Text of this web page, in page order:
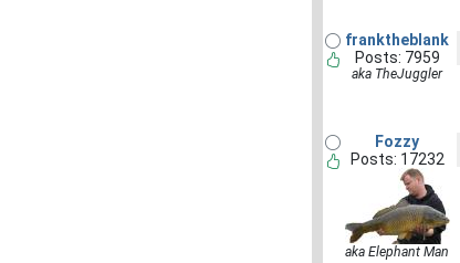
franktheblank
Posts: 7959
aka TheJuggler
Fozzy
Posts: 17232
aka Elephant Man